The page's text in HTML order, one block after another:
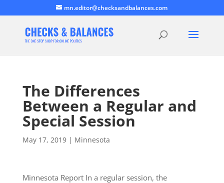
mn.editor@checksandbalances.com
The Differences
Between a Regular and
Special Session
May 17, 2019| Minnesota
Minnesota Report In a regular session, the